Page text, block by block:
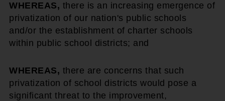
WHEREAS, there is an increasing emergence of
privatization of our nation's public schools
and/or the establishment of charter schools
within public school districts; and
WHEREAS, there are concerns that such
privatization of school districts would pose a
significant threat to the improvement,